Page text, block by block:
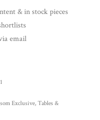
& in stock pieces
email
Exclusive,Tables &